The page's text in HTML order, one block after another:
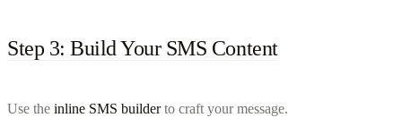
Step 3: Build Your SMS Content
Use the inline SMS builderto craft your message.